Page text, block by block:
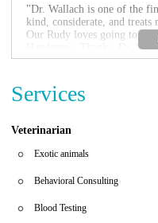
"Dr. Wallach is one of the
kind, considerate, and
Our Rudy loves going to
Handsome. Thanks, Dr.
happy and healthy!"
knowledgeable!"
free to contact us directly by
you and your furry friends
Services
Veterinarian
Exotic animals
Behavioral Consulting
Blood Testing